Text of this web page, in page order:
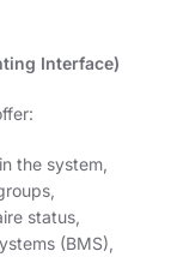
Interface)
the system,
status,
(BMS),